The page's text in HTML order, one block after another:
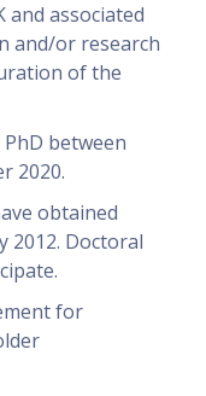
and associated
and/or research
of the
between
2020.
obtained
2012. Doctoral
for